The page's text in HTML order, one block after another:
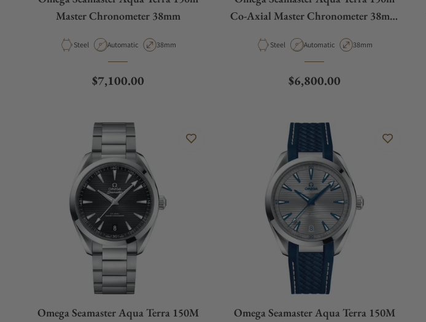
Master Chronometer 38mm
Material
Steel Movement Type
Automatic Case Diameter
38mm
Regular price
$7,100.00
Co-Axial Master Chronometer 38mm
Material
Steel Movement Type
Automatic Case Diameter
38mm
Regular price
$6,800.00
Omega Seamaster Aqua Terra 150M
Omega Seamaster Aqua Terra 150M